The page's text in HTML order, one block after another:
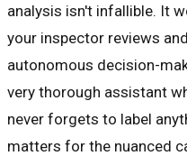
analysis isn't infallible. It
your inspector reviews
autonomous decision-
very thorough assistant
never forgets to label
matters for the nuanced